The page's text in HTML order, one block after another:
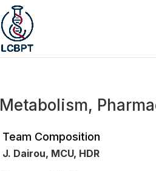
Metabolism,
Team Composition
J. Dairou, MCU, HDR